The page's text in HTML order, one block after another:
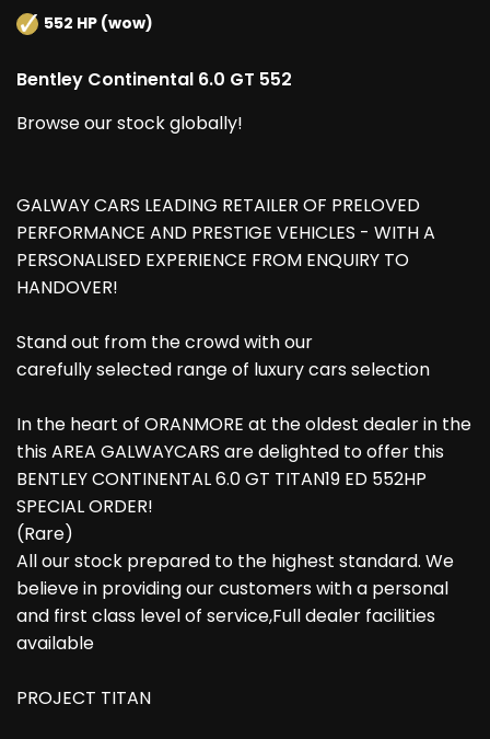
552 HP (wow)
Bentley Continental 6.0 GT 552
Browse our stock globally!
GALWAY CARS LEADING RETAILER OF PRELOVED
PERFORMANCE AND PRESTIGE VEHICLES - WITH A
PERSONALISED EXPERIENCE FROM ENQUIRY TO
HANDOVER!
Stand out from the crowd with our
carefully selected range of luxury cars selection
In the heart of ORANMORE at the oldest dealer in the
this AREA GALWAYCARS are delighted to offer this
BENTLEY CONTINENTAL 6.0 GT TITAN19 ED 552HP
SPECIAL ORDER!
(Rare)
All our stock prepared to the highest standard. We
believe in providing our customers with a personal
and first class level of service,Full dealer facilities
available
PROJECT TITAN